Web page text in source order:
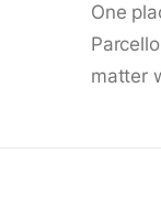
One
matter